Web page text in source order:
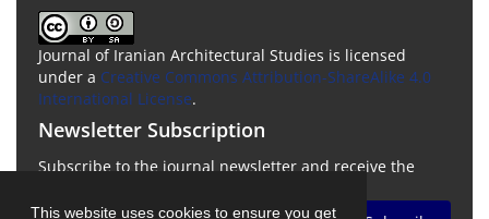
This website uses cookies to ensure you get
Journal of Iranian Architectural Studies is licensed
under a Creative Commons Attribution-ShareAlike 4.0
International License.
Newsletter Subscription
Subscribe to the journal newsletter and receive the